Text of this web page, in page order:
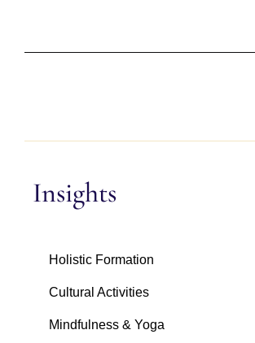
Insights
Holistic Formation
Cultural Activities
Mindfulness & Yoga